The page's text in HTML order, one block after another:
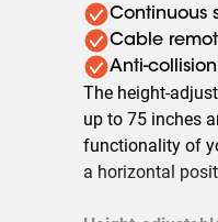
Continuous
Cable
Anti-
The height-
up to 75 inches
functionality of
a horizontal